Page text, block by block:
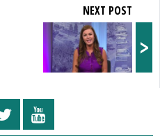
>
NEXT POST